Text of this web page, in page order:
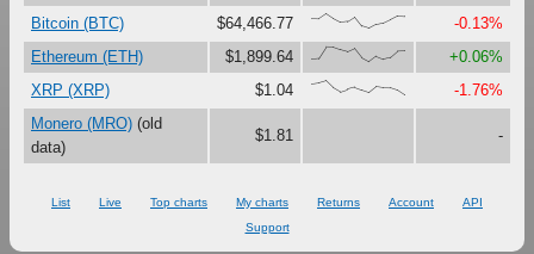
Bitcoin (BTC)
$64,466.77 {68,66,100,67,41,47,79,16,0,27,37,61,87,83}
-0.13%
Ethereum (ETH)
$1,899.64 {18,23,100,99,81,67,90,27,0,38,18,30,73,75}
+0.06%
XRP (XRP)
$1.04 {78,85,100,52,23,40,54,35,18,58,51,50,33,0}
-1.76%
Monero (MRO) (old
data)
$1.81 -
List Live Top charts My charts Returns Account
API
Support